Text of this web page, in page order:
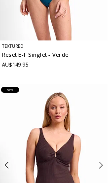
TEXTURED
Reset E-F Singlet- Verde
AU$149.95
NEW